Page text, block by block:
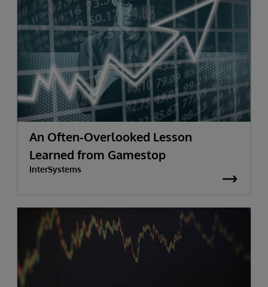
An Often-Overlooked Lesson
Learned from Gamestop
InterSystems